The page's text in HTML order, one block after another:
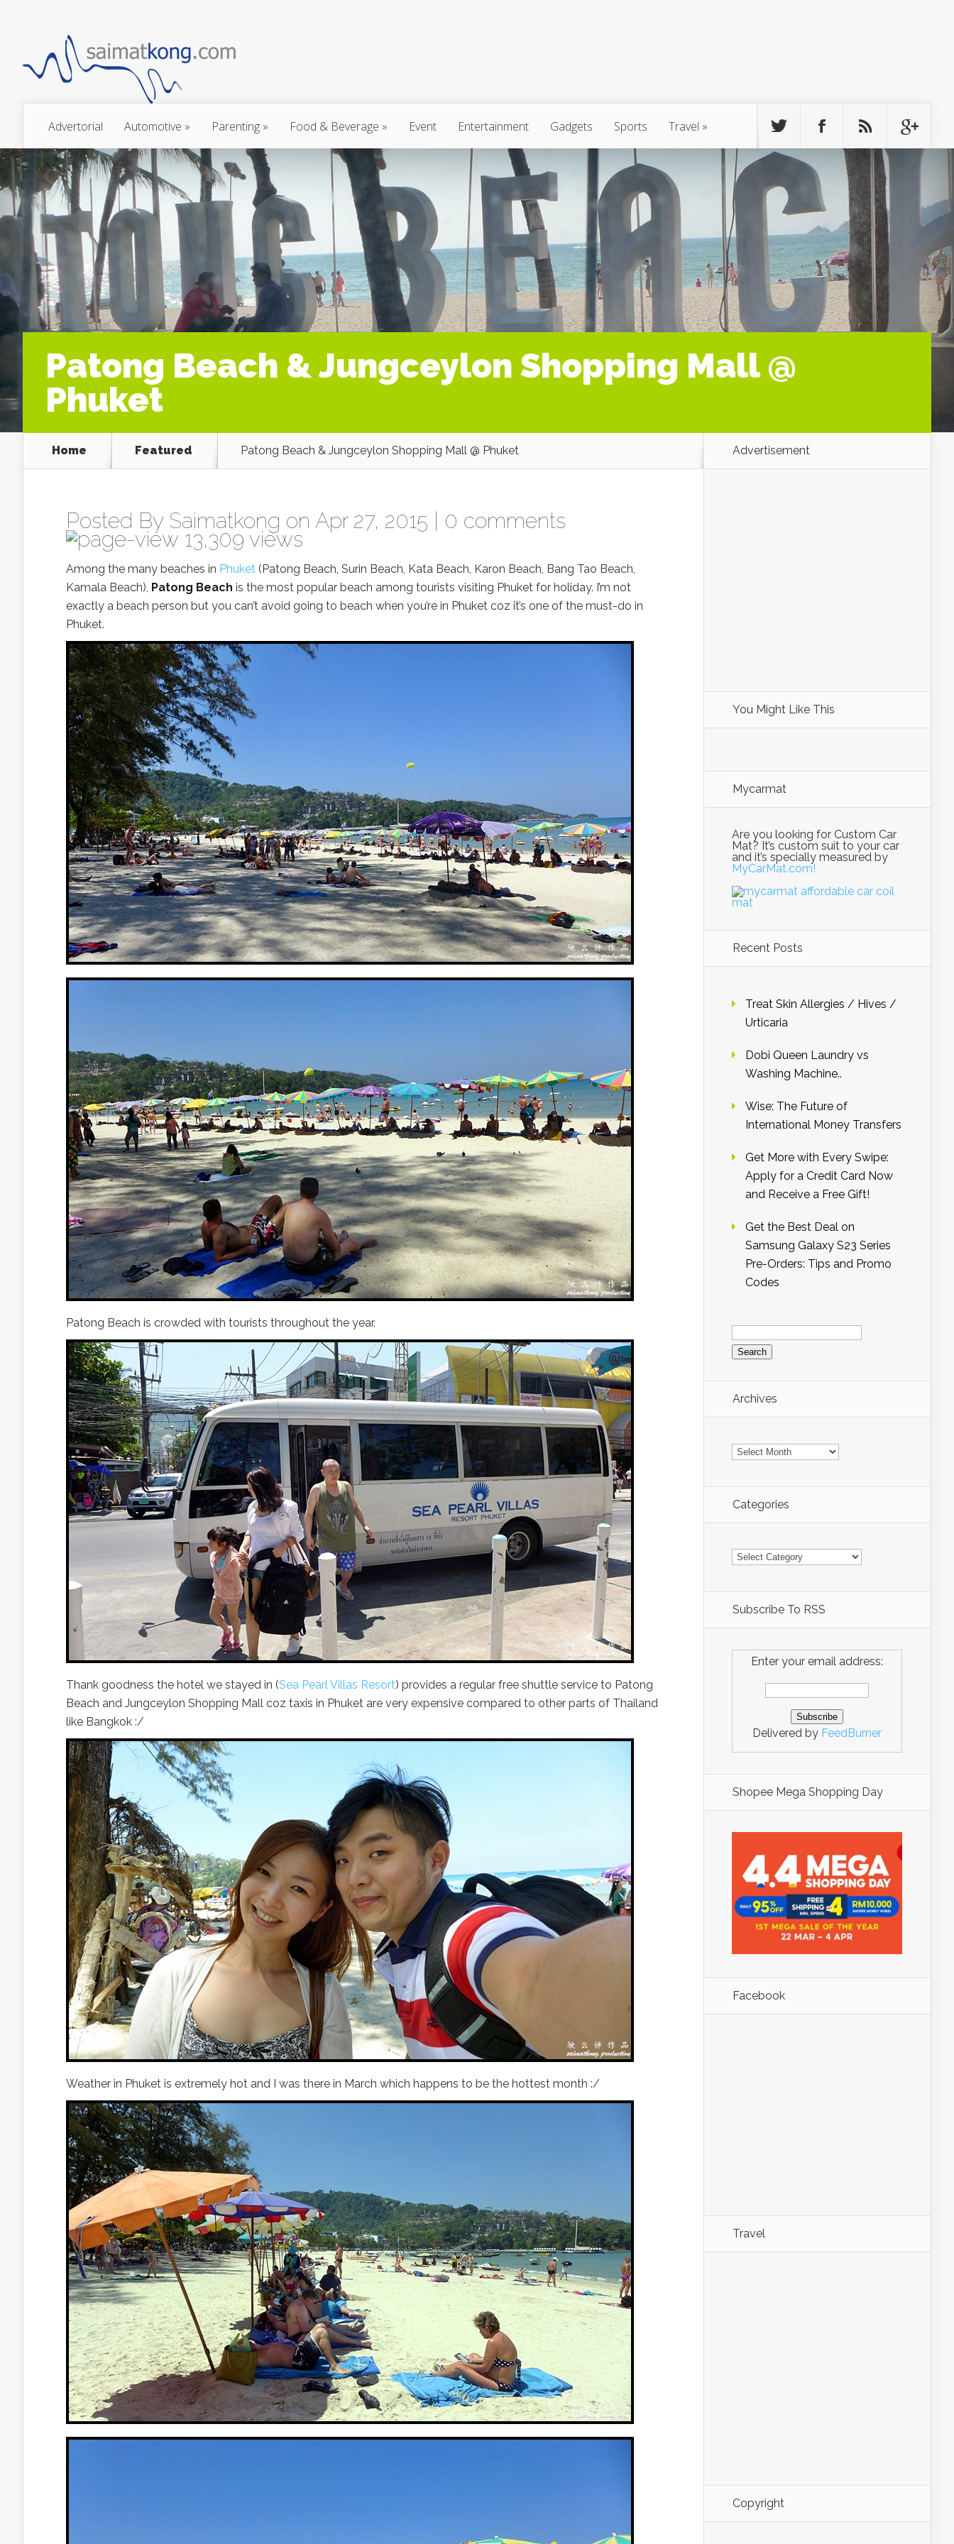
Advertorial Automotive » Parenting » Food & Beverage » Event Entertainment Gadgets Sports Travel »
Patong Beach & Jungceylon Shopping Mall @
Phuket
Home Featured Patong Beach & Jungceylon Shopping Mall @ Phuket
Posted By Saimatkong on Apr 27, 2015 | 0 comments
13,309 views
Among the many beaches in Phuket (Patong Beach, Surin Beach, Kata Beach, Karon Beach, Bang Tao Beach,
Kamala Beach), Patong Beach is the most popular beach among tourists visiting Phuket for holiday. I’m not
exactly a beach person but you can’t avoid going to beach when you’re in Phuket coz it’s one of the must-do in
Phuket.
Patong Beach is crowded with tourists throughout the year.
Thank goodness the hotel we stayed in (Sea Pearl Villas Resort) provides a regular free shuttle service to Patong
Beach and Jungceylon Shopping Mall coz taxis in Phuket are very expensive compared to other parts of Thailand
like Bangkok :/
Weather in Phuket is extremely hot and I was there in March which happens to be the hottest month :/
Advertisement
You Might Like This
Mycarmat
Are you looking for Custom Car
Mat? It’s custom suit to your car
and it’s specially measured by
MyCarMat.com!
Recent Posts
Treat Skin Allergies / Hives /
Urticaria
Dobi Queen Laundry vs
Washing Machine..
Wise: The Future of
International Money Transfers
Get More with Every Swipe:
Apply for a Credit Card Now
and Receive a Free Gift!
Get the Best Deal on
Samsung Galaxy S23 Series
Pre-Orders: Tips and Promo
Codes
Search
for:
Archives
Archives
Categories
Categories
Subscribe To RSS
Enter your email address:
Delivered by FeedBurner
Shopee Mega Shopping Day
Facebook
Travel
Copyright